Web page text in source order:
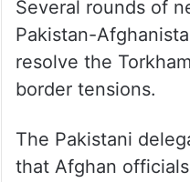
Several rounds of
Pakistan-
resolve the
border tensions.
The Pakistani
that Afghan